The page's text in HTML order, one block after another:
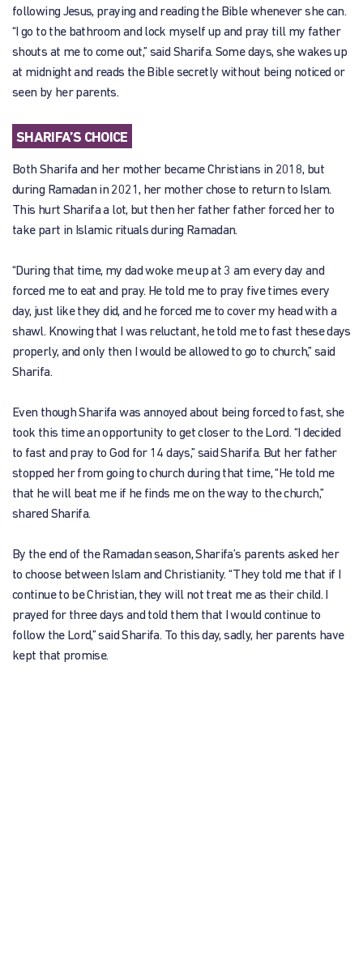
following Jesus, praying and reading the Bible whenever she can.
“I go to the bathroom and lock myself up and pray till my father
shouts at me to come out,” said Sharifa. Some days, she wakes up
at midnight and reads the Bible secretly without being noticed or
seen by her parents.
SHARIFA’S CHOICE
Both Sharifa and her mother became Christians in 2018, but
during Ramadan in 2021, her mother chose to return to Islam.
This hurt Sharifa a lot, but then her father father forced her to
take part in Islamic rituals during Ramadan.
“During that time, my dad woke me up at 3 am every day and
forced me to eat and pray. He told me to pray five times every
day, just like they did, and he forced me to cover my head with a
shawl. Knowing that I was reluctant, he told me to fast these days
properly, and only then I would be allowed to go to church,” said
Sharifa.
Even though Sharifa was annoyed about being forced to fast, she
took this time an opportunity to get closer to the Lord. “I decided
to fast and pray to God for 14 days,” said Sharifa. But her father
stopped her from going to church during that time, “He told me
that he will beat me if he finds me on the way to the church,”
shared Sharifa.
By the end of the Ramadan season, Sharifa’s parents asked her
to choose between Islam and Christianity. “They told me that if I
continue to be Christian, they will not treat me as their child. I
prayed for three days and told them that I would continue to
follow the Lord,” said Sharifa. To this day, sadly, her parents have
kept that promise.